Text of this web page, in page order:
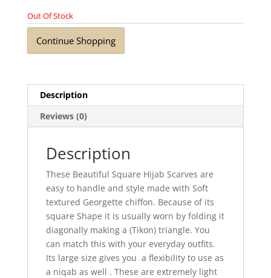
Out Of Stock
Continue Shopping
Description
Reviews (0)
Description
These Beautiful Square Hijab Scarves are
easy to handle and style made with Soft
textured Georgette chiffon. Because of its
square Shape it is usually worn by folding it
diagonally making a (Tikon) triangle. You
can match this with your everyday outfits.
Its large size gives you a flexibility to use as
a niqab as well . These are extremely light